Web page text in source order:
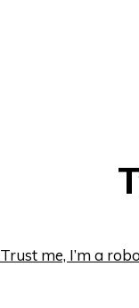
Trust me, I’m a